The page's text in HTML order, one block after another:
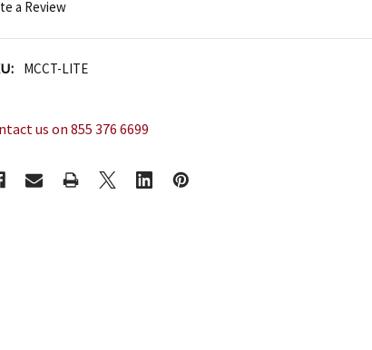
a Review
MCCT-LITE
us on 855 376 6699